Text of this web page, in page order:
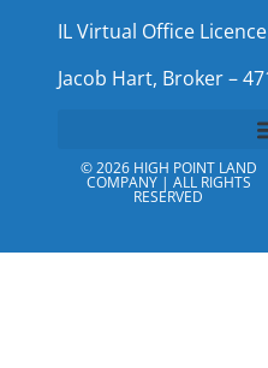
IL Virtual Office
Jacob Hart, Broker –
© 2026 HIGH POINT LAND
COMPANY | ALL RIGHTS
RESERVED